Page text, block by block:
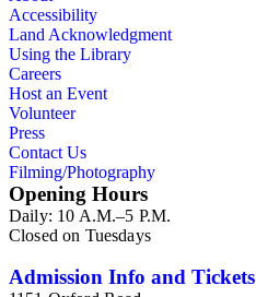
Accessibility
Land Acknowledgment
Using the Library
Careers
Host an Event
Volunteer
Press
Contact Us
Filming/Photography
Opening Hours
Daily: 10 A.M.–5 P.M.
Closed on Tuesdays
Admission Info and Tickets